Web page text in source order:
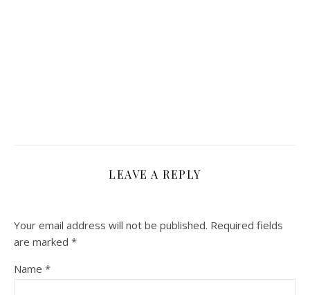
LEAVE A REPLY
Your email address will not be published. Required fields
are marked *
Name *